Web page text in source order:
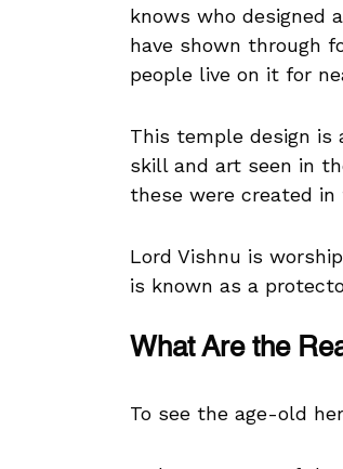
knows who designed
have shown through
people live on it for
This temple design is
skill and art seen in
these were created
Lord Vishnu is
is known as a
What Are the
To see the age-old